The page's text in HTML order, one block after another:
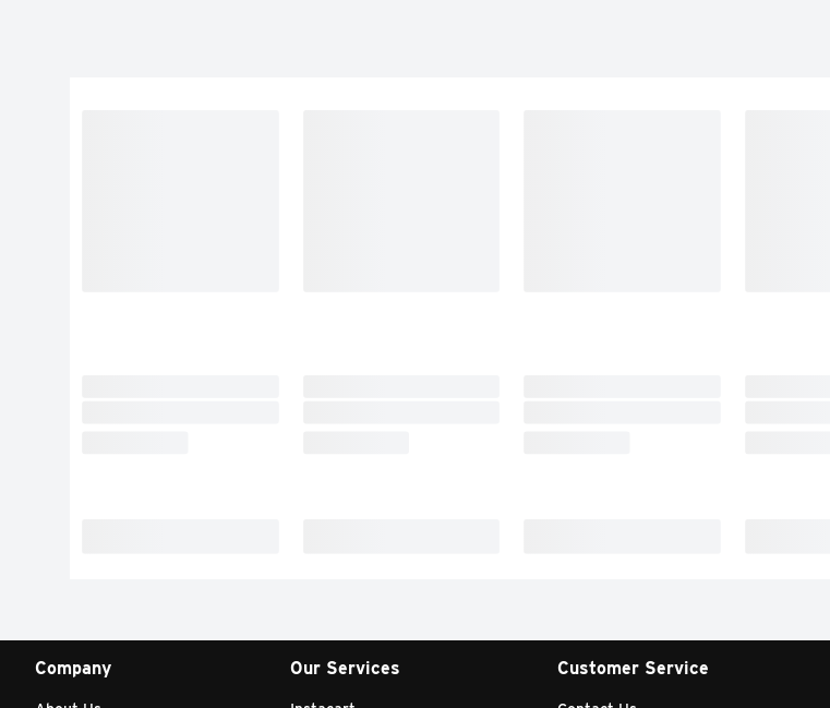
Company Our Services Customer Service